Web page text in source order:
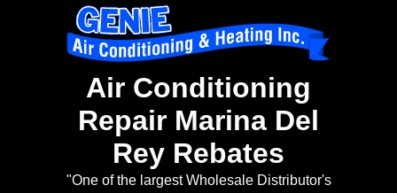
Air Conditioning
Repair Marina Del
Rey Rebates
"One of the largest Wholesale Distributor's